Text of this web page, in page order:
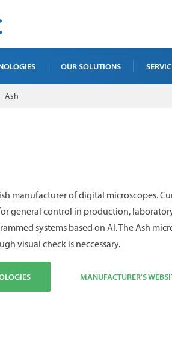
OUR SOLUTIONS
NDT
Ash
manufacturer of digital microscopes.
general control in production,
systems based on AI. The Ash
visual check is neccessary.
MANUFACTURER'S